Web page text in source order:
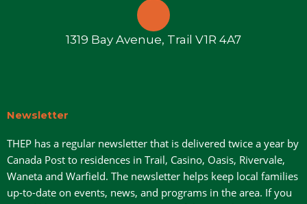
1319 Bay Avenue, Trail V1R 4A7
Newsletter
THEP has a regular newsletter that is delivered twice a year by
Canada Post to residences in Trail, Casino, Oasis, Rivervale,
Waneta and Warfield. The newsletter helps keep local families
up-to-date on events, news, and programs in the area. If you